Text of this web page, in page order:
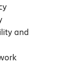
and